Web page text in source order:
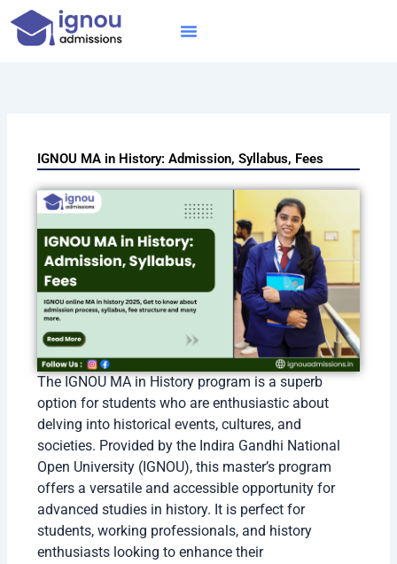
Skip
IGNOU MA in History: Admission, Syllabus, Fees
The IGNOU MA in History program is a superb
option for students who are enthusiastic about
delving into historical events, cultures, and
societies. Provided by the Indira Gandhi National
Open University (IGNOU), this master’s program
offers a versatile and accessible opportunity for
advanced studies in history. It is perfect for
students, working professionals, and history
enthusiasts looking to enhance their